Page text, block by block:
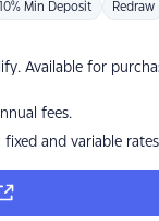
10% Min Deposit Redraw
Available for
fees.
and variable rates